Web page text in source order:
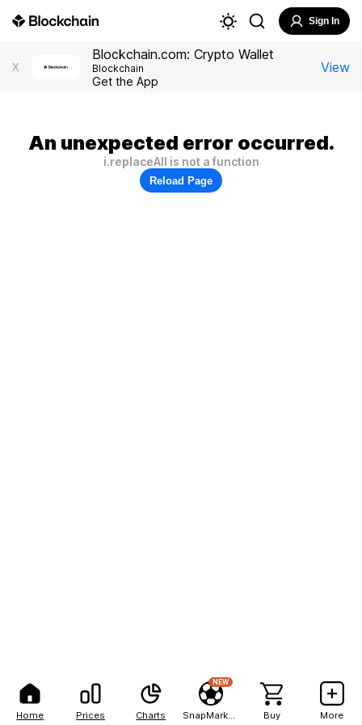
Home Prices Charts
NEW
Buy More
Sign In
X
Blockchain.com: Crypto Wallet
Blockchain
Get the App
View
An unexpected error occurred.
i.replaceAll is not a function
Reload Page